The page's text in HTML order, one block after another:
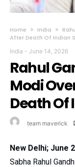
Home India
After Death Of Indian
India - June 14, 2026
Rahul
Modi
Death Of
team maverick
New Delhi; June
Sabha Rahul